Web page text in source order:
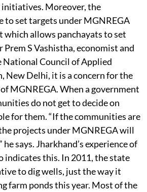
initiatives. Moreover, the
to set targets under MGNREGA
which allows panchayats to set
Prem S Vashistha, economist and
Council of Applied
New Delhi, it is a concern for the
MGNREGA. When a government
do not get to decide on
for them. “If the communities are
projects under MGNREGA will
says. Jharkhand’s experience of
indicates this. In 2011, the state
to dig wells, just the way it
farm ponds this year. Most of the